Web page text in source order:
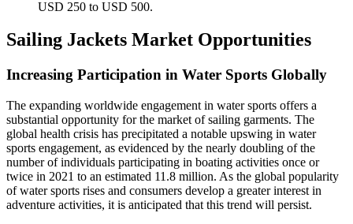
USD 250 to USD 500.
Sailing Jackets Market Opportunities
Increasing Participation in Water Sports Globally
The expanding worldwide engagement in water sports offers a
substantial opportunity for the market of sailing garments. The
global health crisis has precipitated a notable upswing in water
sports engagement, as evidenced by the nearly doubling of the
number of individuals participating in boating activities once or
twice in 2021 to an estimated 11.8 million. As the global popularity
of water sports rises and consumers develop a greater interest in
adventure activities, it is anticipated that this trend will persist.